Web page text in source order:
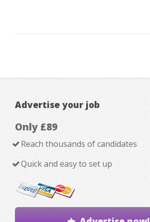
Advertise your job
Only £89
Reach thousands of candidates
Quick and easy to set up